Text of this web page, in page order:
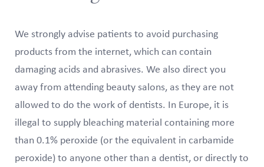
We strongly advise patients to avoid purchasing
products from the internet, which can contain
damaging acids and abrasives. We also direct you
away from attending beauty salons, as they are not
allowed to do the work of dentists. In Europe, it is
illegal to supply bleaching material containing more
than 0.1% peroxide (or the equivalent in carbamide
peroxide) to anyone other than a dentist, or directly to